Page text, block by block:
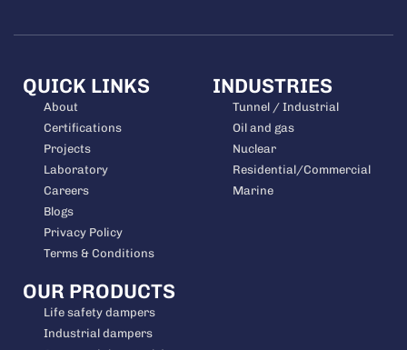
QUICK LINKS
About
Certifications
Projects
Laboratory
Careers
Blogs
Privacy Policy
Terms & Conditions
INDUSTRIES
Tunnel / Industrial
Oil and gas
Nuclear
Residential/Commercial
Marine
OUR PRODUCTS
Life safety dampers
Industrial dampers